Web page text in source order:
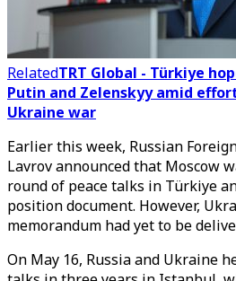
RelatedTRT Global - Türkiye
Putin and Zelenskyy amid
Ukraine war
Earlier this week, Russian
Lavrov announced that Moscow
round of peace talks in Türkiye
position document. However,
memorandum had yet to be
On May 16, Russia and Ukraine